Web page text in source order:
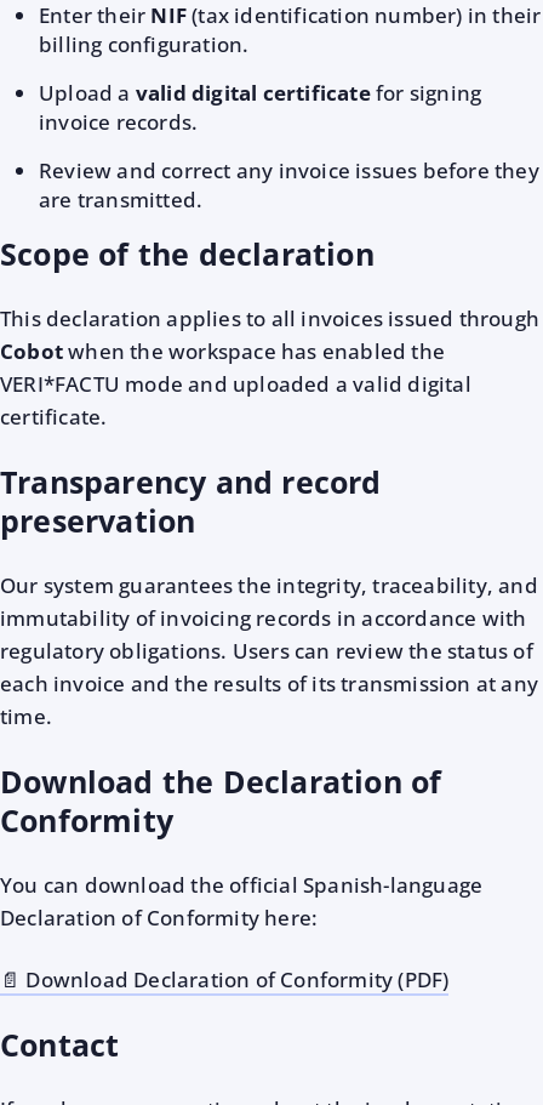
Enter their NIF(tax identification number) in their
billing configuration.
Upload a valid digital certificatefor signing
invoice records.
Review and correct any invoice issues before they
are transmitted.
Scope of the declaration
This declaration applies to all invoices issued through
Cobotwhen the workspace has enabled the
VERI*FACTU mode and uploaded a valid digital
certificate.
Transparency and record
preservation
Our system guarantees the integrity, traceability, and
immutability of invoicing records in accordance with
regulatory obligations. Users can review the status of
each invoice and the results of its transmission at any
time.
Download the Declaration of
Conformity
You can download the official Spanish-language
Declaration of Conformity here:
📄 Download Declaration of Conformity (PDF)
Contact